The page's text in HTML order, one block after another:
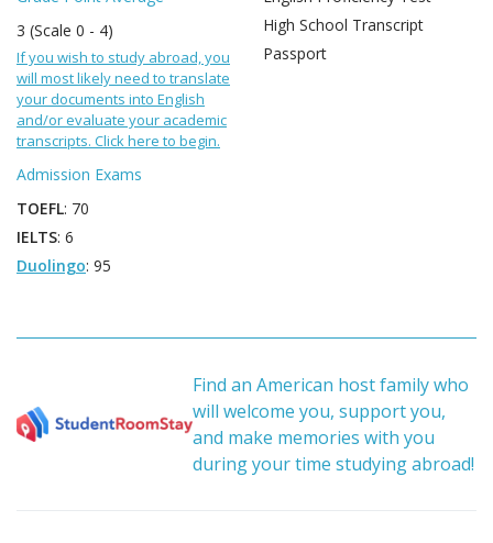
3 (Scale 0 - 4)
If you wish to study abroad, you
will most likely need to translate
your documents into English
and/or evaluate your academic
transcripts. Click here to begin.
Admission Exams
TOEFL: 70
IELTS: 6
Duolingo: 95
High School Transcript
Passport
Find an American host family who
will welcome you, support you,
and make memories with you
during your time studying abroad!